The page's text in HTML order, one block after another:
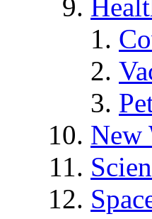
New